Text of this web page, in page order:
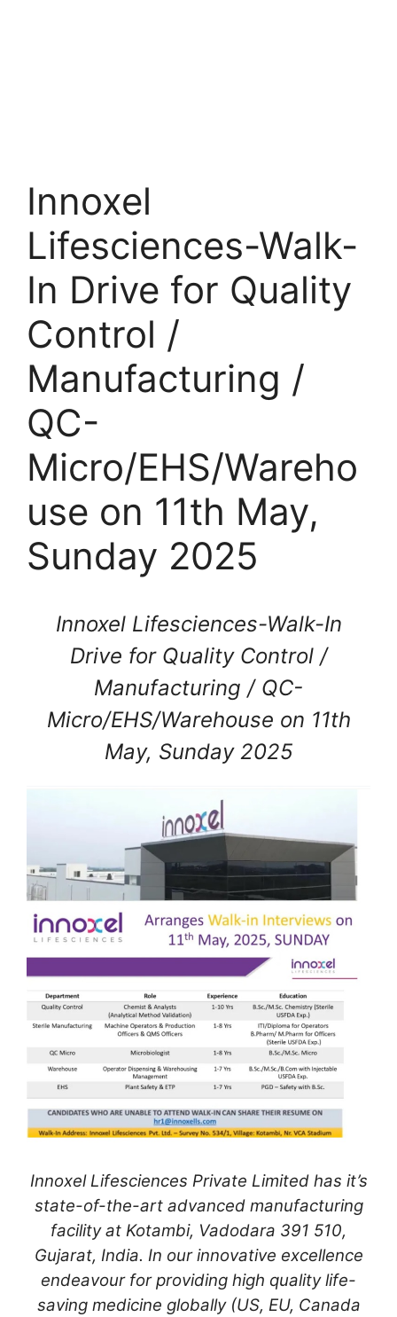
Innoxel
Lifesciences-Walk-
In Drive for Quality
Control /
Manufacturing /
QC-
Micro/EHS/Wareho
use on 11th May,
Sunday 2025
Innoxel Lifesciences-Walk-In
Drive for Quality Control /
Manufacturing / QC-
Micro/EHS/Warehouse on 11th
May, Sunday 2025
Innoxel Lifesciences Private Limited has it’s
state-of-the-art advanced manufacturing
facility at Kotambi, Vadodara 391 510,
Gujarat, India. In our innovative excellence
endeavour for providing high quality life-
saving medicine globally (US, EU, Canada